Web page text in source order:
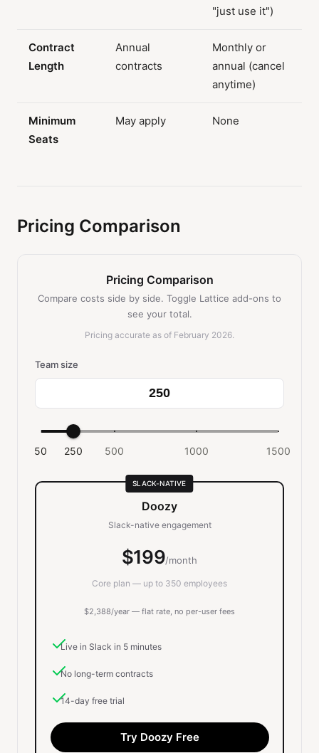
"just use it")
Contract
Length
Annual
contracts
Monthly or
annual (cancel
anytime)
Minimum
Seats
May apply None
Pricing Comparison
Pricing Comparison
Compare costs side by side. Toggle Lattice add-ons to
see your total.
Pricing accurate as of February 2026.
Team size
50 250 500 1000 1500
SLACK-NATIVE
Doozy
Slack-native engagement
$199/month
Core plan — up to 350 employees
$2,388/year — flat rate, no per-user fees
Live in Slack in 5 minutes
No long-term contracts
14-day free trial
Try Doozy Free